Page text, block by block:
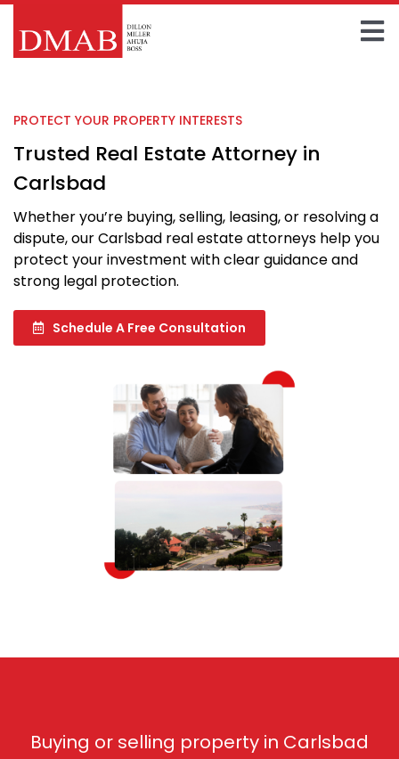
Skip
content
About The Firm
Practice Areas
Insights
FAQ
PROTECT YOUR PROPERTY INTERESTS
Trusted Real Estate Attorney in
Carlsbad
Whether you’re buying, selling, leasing, or resolving a
dispute, our Carlsbad real estate attorneys help you
protect your investment with clear guidance and
strong legal protection.
Schedule A Free Consultation
Buying or selling property in Carlsbad